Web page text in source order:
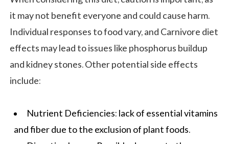
it may not benefit everyone and could cause harm.
Individual responses to food vary, and Carnivore diet
effects may lead to issues like phosphorus buildup
and kidney stones. Other potential side effects
include:
Nutrient Deficiencies: lack of essential vitamins
and fiber due to the exclusion of plant foods.